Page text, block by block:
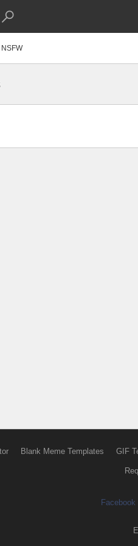
NSFW
Blank Meme Templates GIF
Facebook